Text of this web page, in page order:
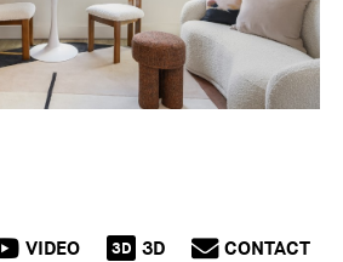
VIDEO 3D 3D CONTACT